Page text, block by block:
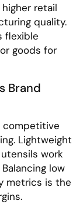
retail
quality.
flexible
goods for
Brand
competitive
Lightweight
work
low
metrics is the